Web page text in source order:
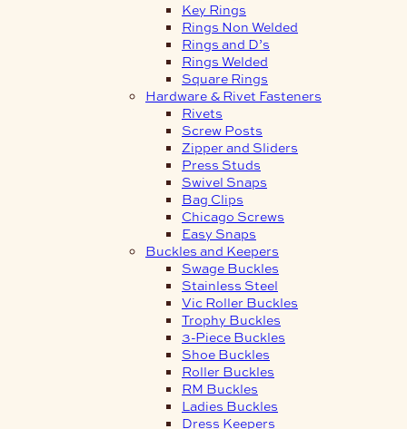
Key Rings
Rings Non Welded
Rings and D’s
Rings Welded
Square Rings
Hardware & Rivet Fasteners
Rivets
Screw Posts
Zipper and Sliders
Press Studs
Swivel Snaps
Bag Clips
Chicago Screws
Easy Snaps
Buckles and Keepers
Swage Buckles
Stainless Steel
Vic Roller Buckles
Trophy Buckles
3-Piece Buckles
Shoe Buckles
Roller Buckles
RM Buckles
Ladies Buckles
Dress Keepers